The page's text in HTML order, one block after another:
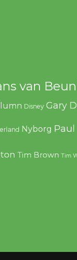
van
Disney Gary
Nyborg
Tim Brown Tim